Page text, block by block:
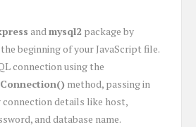
andmysql2 package by
beginning of your JavaScript file.
connection using the
method, passing in
connection details like host,
and database name.